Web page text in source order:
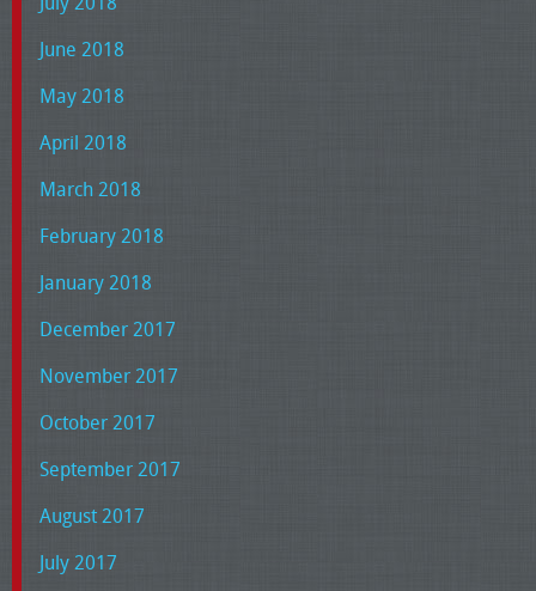
June 2018
May 2018
April 2018
March 2018
February 2018
January 2018
December 2017
November 2017
October 2017
September 2017
August 2017
July 2017